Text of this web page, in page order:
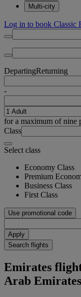
Multi-city
Log in to book Classic
DepartingReturning
-
for a maximum of nine
Class
Select class
Economy Class
Premium
Business Class
First Class
Use promotional code
Apply
Search flights
Emirates
Arab Emirates